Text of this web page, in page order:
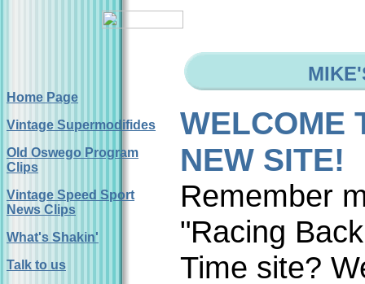
Home Page
Vintage Supermodifides
Old Oswego Program
Clips
Vintage Speed Sport
News Clips
What's Shakin'
Talk to us
WELCOME
NEW SITE!
Remember
"Racing
Time site?